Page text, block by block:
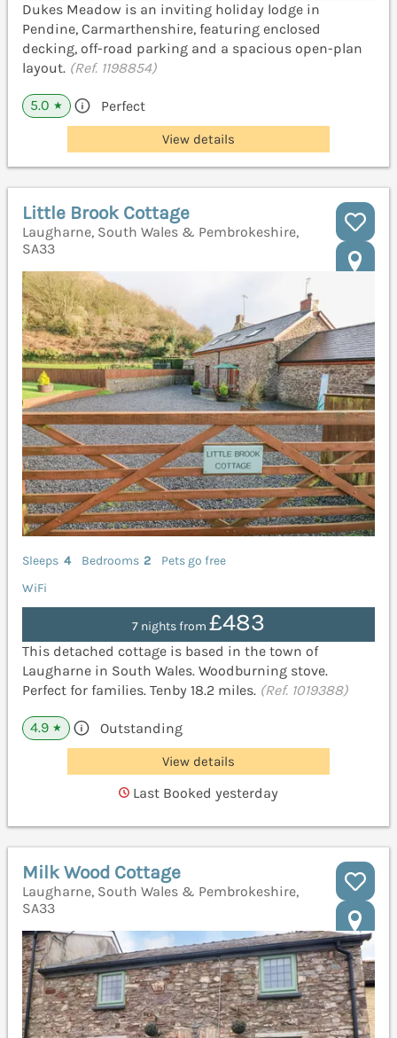
Dukes Meadow is an inviting holiday lodge in
Pendine, Carmarthenshire, featuring enclosed
decking, off-road parking and a spacious open-plan
layout. (Ref. 1198854)
5.0 ★ Perfect
View details
Little Brook Cottage
Laugharne, South Wales & Pembrokeshire,
SA33
Sleeps 4 Bedrooms 2
Pets go free
WiFi
7 nights from £483
This detached cottage is based in the town of
Laugharne in South Wales. Woodburning stove.
Perfect for families. Tenby 18.2 miles. (Ref. 1019388)
4.9 ★ Outstanding
View details
Last Booked yesterday
Milk Wood Cottage
Laugharne, South Wales & Pembrokeshire,
SA33